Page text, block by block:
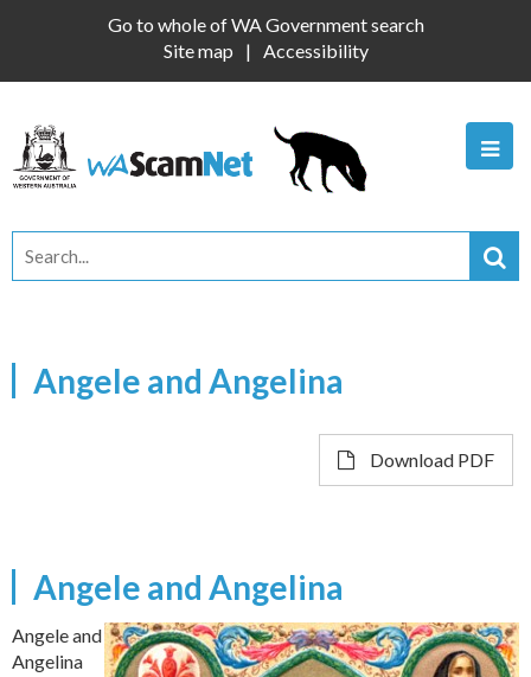
Go to whole of WA Government search
Site map
Accessibility
Angele and Angelina
Download PDF
Angele and Angelina
Angele and
Angelina